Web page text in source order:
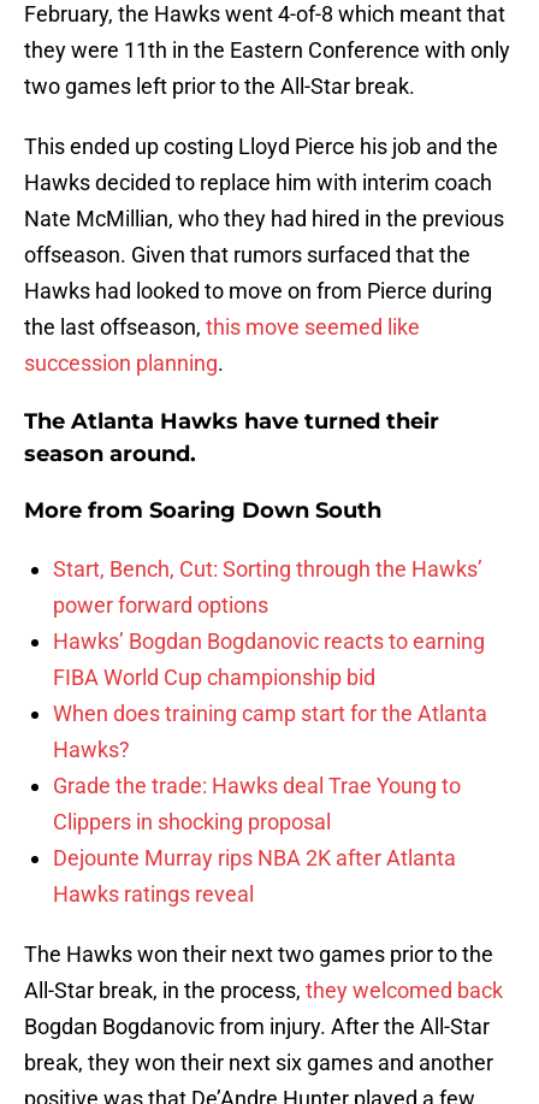
February, the Hawks went 4-of-8 which meant that
they were 11th in the Eastern Conference with only
two games left prior to the All-Star break.
This ended up costing Lloyd Pierce his job and the
Hawks decided to replace him with interim coach
Nate McMillian, who they had hired in the previous
offseason. Given that rumors surfaced that the
Hawks had looked to move on from Pierce during
the last offseason, this move seemed like
succession planning.
The Atlanta Hawks have turned their
season around.
More from Soaring Down South
Start, Bench, Cut: Sorting through the Hawks’
power forward options
Hawks’ Bogdan Bogdanovic reacts to earning
FIBA World Cup championship bid
When does training camp start for the Atlanta
Hawks?
Grade the trade: Hawks deal Trae Young to
Clippers in shocking proposal
Dejounte Murray rips NBA 2K after Atlanta
Hawks ratings reveal
The Hawks won their next two games prior to the
All-Star break, in the process, they welcomed back
Bogdan Bogdanovic from injury. After the All-Star
break, they won their next six games and another
positive was that De’Andre Hunter played a few